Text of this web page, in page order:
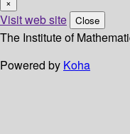
Visit web site Close
The Institute of
Powered by Koha